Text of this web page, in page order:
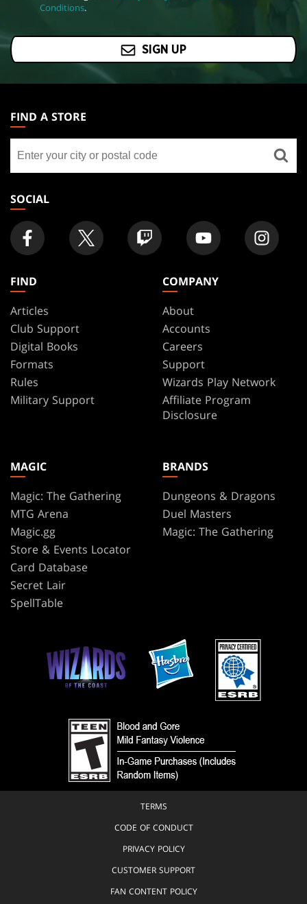
Conditions.
SIGN UP
THE
GATHERING
FOOTER
FIND A STORE
store
SOCIAL
FIND
Articles
Club Support
Digital Books
Formats
Rules
Military Support
COMPANY
About
Accounts
Careers
Support
Wizards Play Network
Affiliate Program
Disclosure
MAGIC
Magic: The Gathering
MTG Arena
Magic.gg
Store & Events Locator
Card Database
Secret Lair
SpellTable
BRANDS
Dungeons & Dragons
Duel Masters
Magic: The Gathering
TERMS
CODE OF CONDUCT
PRIVACY POLICY
CUSTOMER SUPPORT
FAN CONTENT POLICY